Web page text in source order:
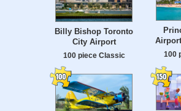
Billy Bishop Toronto
City Airport
100 piece Classic 100